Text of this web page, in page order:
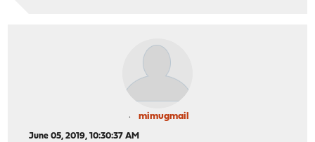
mimugmail
June 05, 2019, 10:30:37 AM